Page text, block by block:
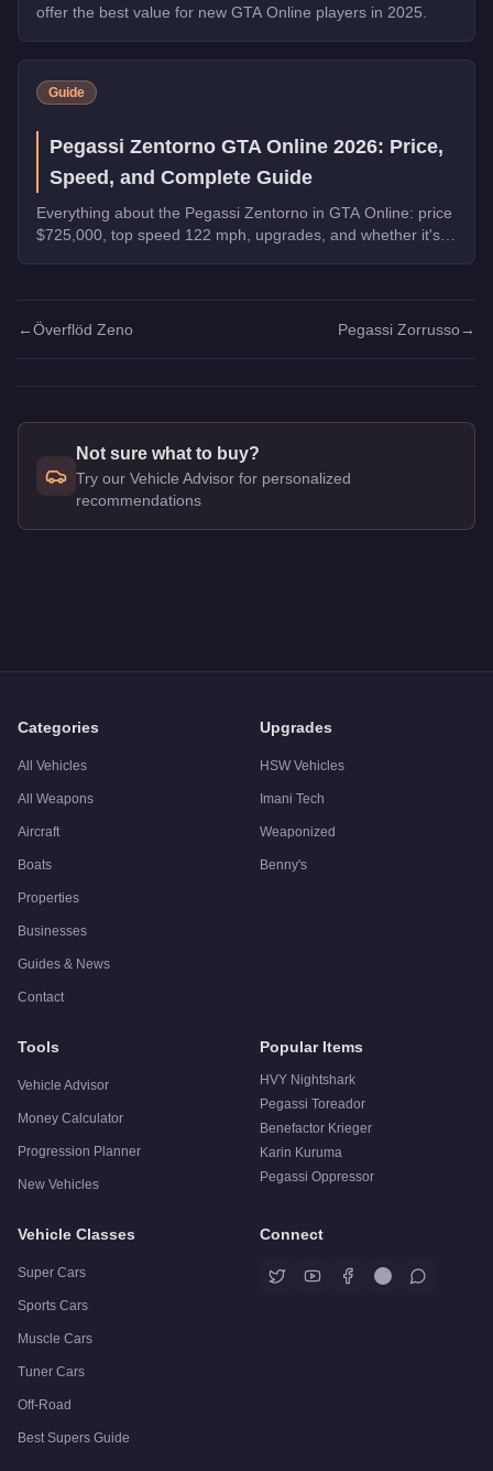
offer the best value for new GTA Online players in 2025.
Guide
Pegassi Zentorno GTA Online 2026: Price,
Speed, and Complete Guide
Everything about the Pegassi Zentorno in GTA Online: price
$725,000, top speed 122 mph, upgrades, and whether it's
←Överflöd Zeno Pegassi Zorrusso →
Not sure what to buy?
Try our Vehicle Advisor for personalized
recommendations
Categories
All Vehicles
All Weapons
Aircraft
Boats
Properties
Businesses
Guides & News
Contact
Upgrades
HSW Vehicles
Imani Tech
Weaponized
Benny's
Tools
Vehicle Advisor
Money Calculator
Progression Planner
New Vehicles
Popular Items
HVY Nightshark
Pegassi Toreador
Benefactor Krieger
Karin Kuruma
Pegassi Oppressor
Vehicle Classes
Super Cars
Sports Cars
Muscle Cars
Tuner Cars
Off-Road
Best Supers Guide
Connect